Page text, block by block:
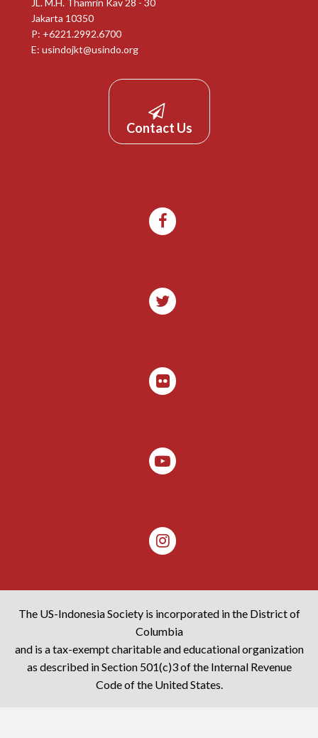
Jakarta 10350
P: +6221.2992.6700
E: usindojkt@usindo.org
Contact Us
The US-Indonesia Society is incorporated in the District of
Columbia
and is a tax-exempt charitable and educational organization
as described in Section 501(c)3 of the Internal Revenue
Code of the United States.